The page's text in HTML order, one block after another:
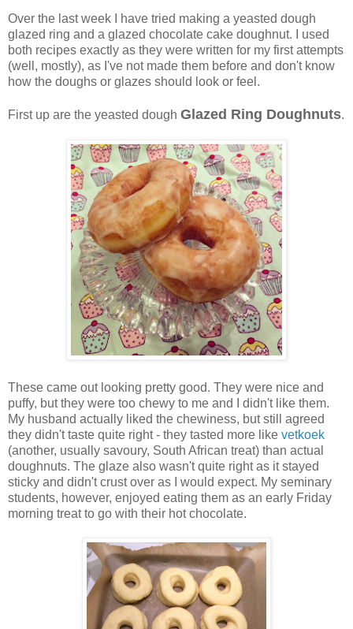
Over the last week I have tried making a yeasted dough
glazed ring and a glazed chocolate cake doughnut. I used
both recipes exactly as they were written for my first attempts
(well, mostly), as I've not made them before and don't know
how the doughs or glazes should look or feel.
First up are the yeasted dough Glazed Ring Doughnuts.
These came out looking pretty good. They were nice and
puffy, but they were too chewy to me and I didn't like them.
My husband actually liked the chewiness, but still agreed
they didn't taste quite right - they tasted more like vetkoek
(another, usually savoury, South African treat) than actual
doughnuts. The glaze also wasn't quite right as it stayed
sticky and didn't crust over as I would expect. My seminary
students, however, enjoyed eating them as an early Friday
morning treat to go with their hot chocolate.